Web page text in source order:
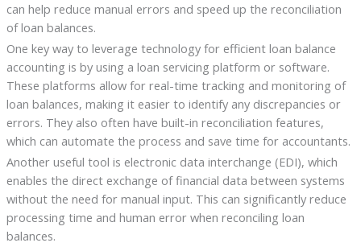
can help reduce manual errors and speed up the reconciliation
of loan balances.
One key way to leverage technology for efficient loan balance
accounting is by using a loan servicing platform or software.
These platforms allow for real-time tracking and monitoring of
loan balances, making it easier to identify any discrepancies or
errors. They also often have built-in reconciliation features,
which can automate the process and save time for accountants.
Another useful tool is electronic data interchange (EDI), which
enables the direct exchange of financial data between systems
without the need for manual input. This can significantly reduce
processing time and human error when reconciling loan
balances.